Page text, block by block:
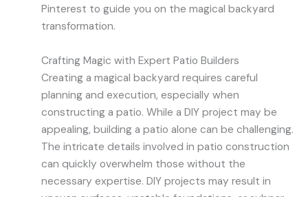
Pinterest to guide you on the magical backyard
transformation.
Crafting Magic with Expert Patio Builders
Creating a magical backyard requires careful
planning and execution, especially when
constructing a patio. While a DIY project may be
appealing, building a patio alone can be challenging.
The intricate details involved in patio construction
can quickly overwhelm those without the
necessary expertise. DIY projects may result in